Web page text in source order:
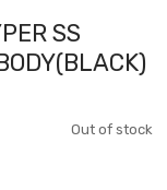
SS
Out of stock